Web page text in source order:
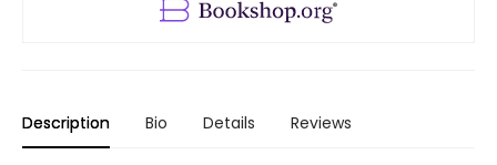
Description Bio Details Reviews